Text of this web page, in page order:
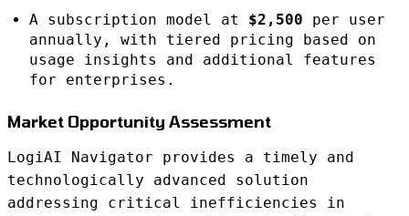
A subscription model at $2,500 per user
annually, with tiered pricing based on
usage insights and additional features
for enterprises.
Market Opportunity Assessment
LogiAI Navigator provides a timely and
technologically advanced solution
addressing critical inefficiencies in